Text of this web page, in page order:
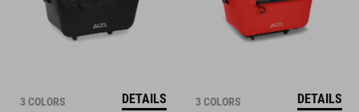
3 COLORS DETAILS 3 COLORS DETAILS